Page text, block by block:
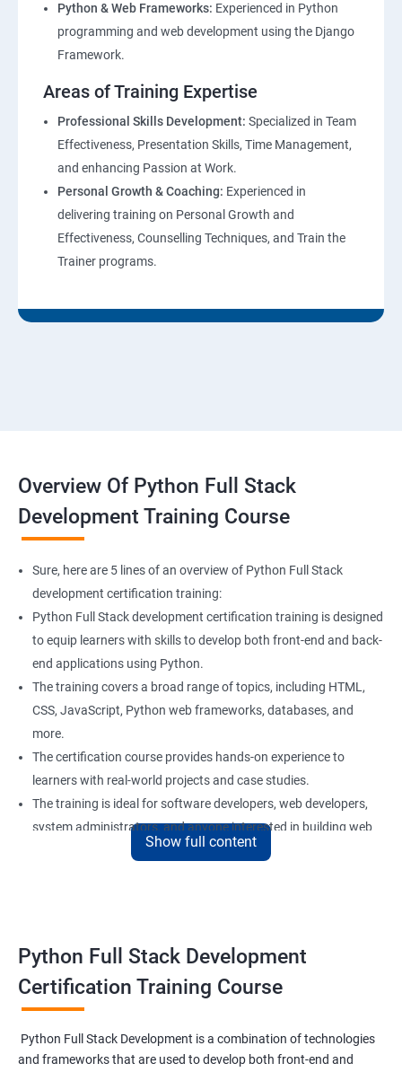
Python & Web Frameworks: Experienced in Python
programming and web development using the Django
Framework.
Areas of Training Expertise
Professional Skills Development: Specialized in Team
Effectiveness, Presentation Skills, Time Management,
and enhancing Passion at Work.
Personal Growth & Coaching: Experienced in
delivering training on Personal Growth and
Effectiveness, Counselling Techniques, and Train the
Trainer programs.
Overview Of Python Full Stack
Development Training Course
Sure, here are 5 lines of an overview of Python Full Stack
development certification training:
Python Full Stack development certification training is designed
to equip learners with skills to develop both front-end and back-
end applications using Python.
The training covers a broad range of topics, including HTML,
CSS, JavaScript, Python web frameworks, databases, and
more.
The certification course provides hands-on experience to
learners with real-world projects and case studies.
The training is ideal for software developers, web developers,
system administrators, and anyone interested in building web
applications using Python.
Benefits of learning Python Full Stack
Sure, here are 5 benefits of taking the Data Science with Python
Show full content
Python Full Stack Development
Certification Training Course
Python Full Stack Development is a combination of technologies
and frameworks that are used to develop both front-end and